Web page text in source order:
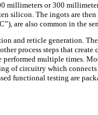
millimeters or 300
silicon. The ingots are
are also common in the
and reticle generation.
process steps that
performed multiple times.
of circuitry which
functional testing are